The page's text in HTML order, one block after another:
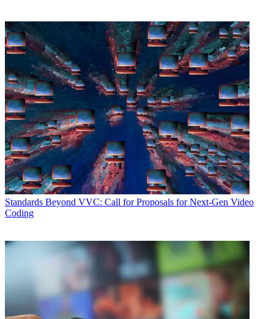
Standards Beyond VVC: Call for Proposals for Next-Gen Video
Coding